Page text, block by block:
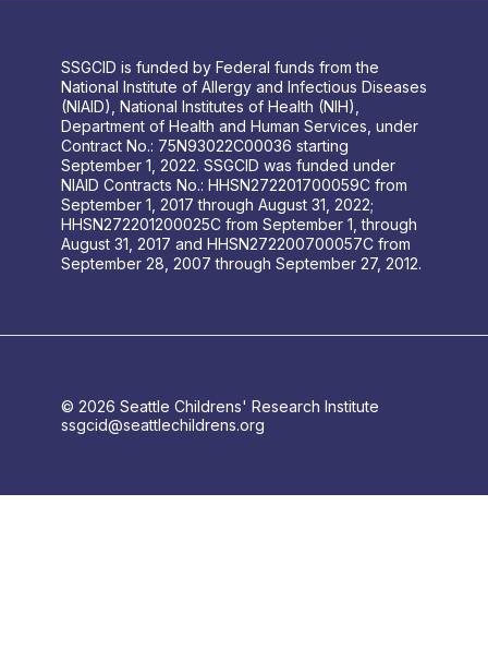
SSGCID is funded by Federal funds from the
National Institute of Allergy and Infectious Diseases
(NIAID), National Institutes of Health (NIH),
Department of Health and Human Services, under
Contract No.: 75N93022C00036 starting
September 1, 2022. SSGCID was funded under
NIAID Contracts No.: HHSN272201700059C from
September 1, 2017 through August 31, 2022;
HHSN272201200025C from September 1, through
August 31, 2017 and HHSN272200700057C from
September 28, 2007 through September 27, 2012.
© 2026 Seattle Childrens' Research Institute
ssgcid@seattlechildrens.org